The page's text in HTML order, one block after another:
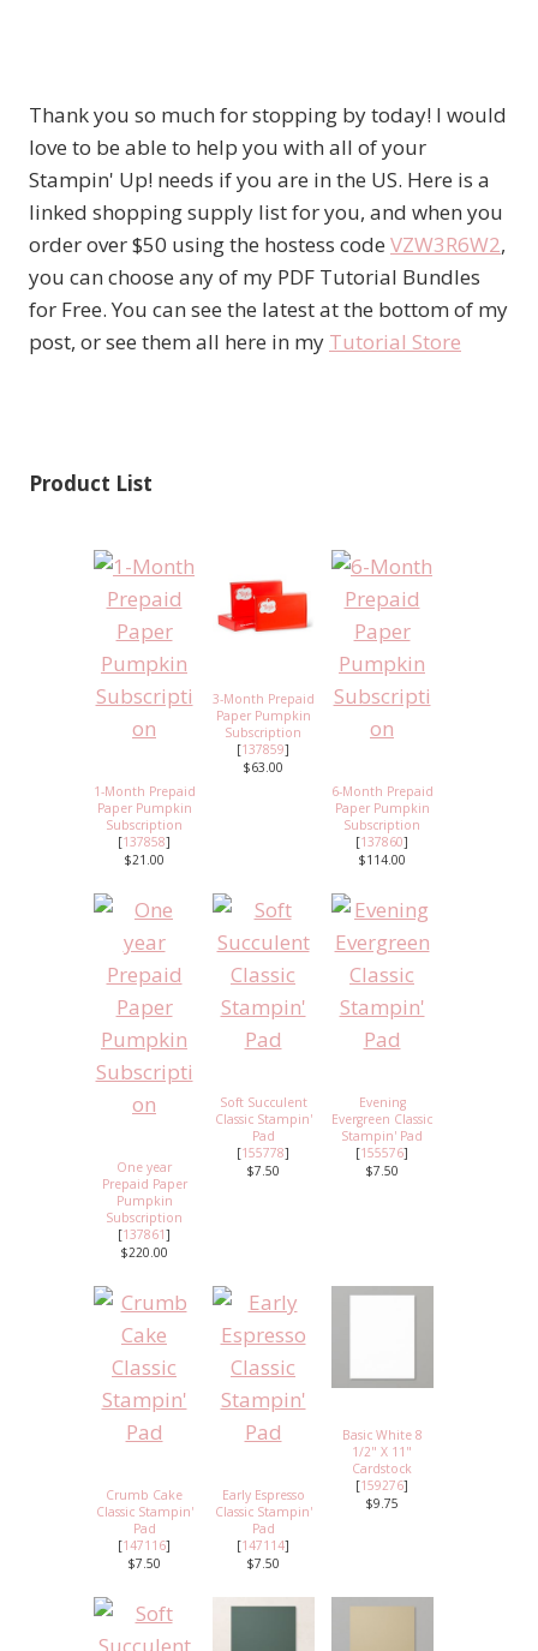
Thank you so much for stopping by today! I would
love to be able to help you with all of your
Stampin' Up! needs if you are in the US. Here is a
linked shopping supply list for you, and when you
order over $50 using the hostess code VZW3R6W2,
you can choose any of my PDF Tutorial Bundles
for Free. You can see the latest at the bottom of my
post, or see them all here in my Tutorial Store
Product List
1-Month Prepaid
Paper Pumpkin
Subscription
[137858]
$21.00
3-Month Prepaid
Paper Pumpkin
Subscription
[137859]
$63.00
6-Month Prepaid
Paper Pumpkin
Subscription
[137860]
$114.00
One year
Prepaid Paper
Pumpkin
Subscription
[137861]
$220.00
Soft Succulent
Classic Stampin'
Pad
[155778]
$7.50
Evening
Evergreen Classic
Stampin' Pad
[155576]
$7.50
Crumb Cake
Classic Stampin'
Pad
[147116]
$7.50
Early Espresso
Classic Stampin'
Pad
[147114]
$7.50
Basic White 8
1/2" X 11"
Cardstock
[159276]
$9.75